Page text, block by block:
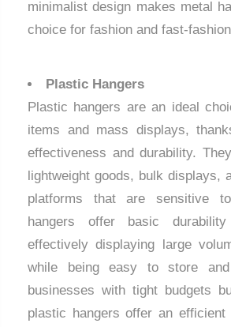
minimalist design makes metal
choice for fashion and fast-
Plastic Hangers
Plastic hangers are an ideal
items and mass displays,
effectiveness and durability.
lightweight goods, bulk displays,
platforms that are sensitive
hangers offer basic
effectively displaying large
while being easy to store
businesses with tight budgets
plastic hangers offer an efficient